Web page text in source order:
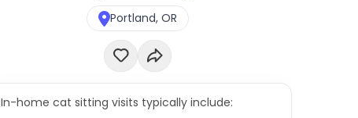
Portland, OR
In-home cat sitting visits typically include: